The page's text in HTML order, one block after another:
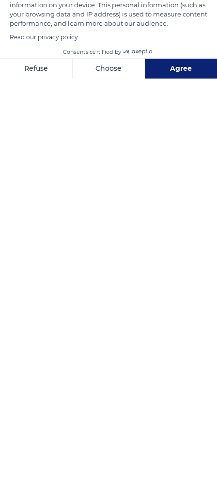
information on your device. This personal information (such as
your browsing data and IP address) is used to measure content
performance, and learn more about our audience.
Read our privacy policy
Consents certified by
Refuse Choose Agree